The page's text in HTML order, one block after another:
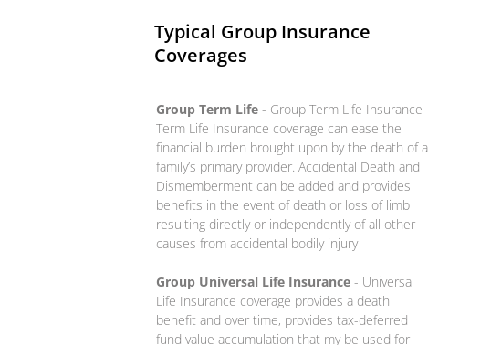
Typical Group Insurance
Coverages
Group Term Life - Group Term Life Insurance
Term Life Insurance coverage can ease the
financial burden brought upon by the death of a
family’s primary provider. Accidental Death and
Dismemberment can be added and provides
benefits in the event of death or loss of limb
resulting directly or independently of all other
causes from accidental bodily injury
Group Universal Life Insurance - Universal
Life Insurance coverage provides a death
benefit and over time, provides tax-deferred
fund value accumulation that my be used for